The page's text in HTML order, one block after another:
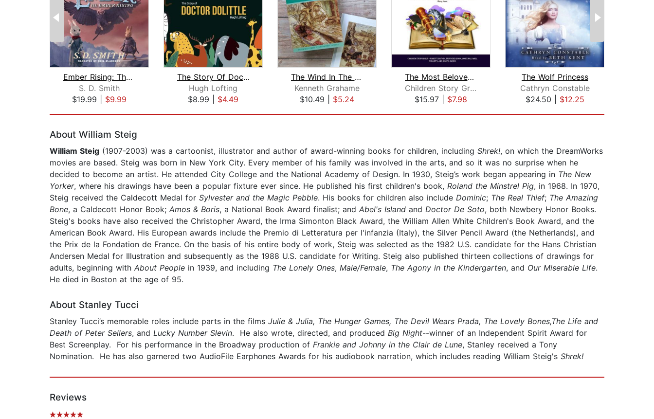
Ember Rising: The Green Ember Book II...
S. D. Smith
$19.99
$9.99
The Story Of Doctor Dolittle
Hugh Lofting
$8.99
$4.49
The Wind In The Willows
Kenneth Grahame
$10.49
$5.24
The Most Beloved Bed Time Stores for ...
Children Story Group
$15.97
$7.98
The Wolf Princess
Cathryn Constable
$24.50| $12.25
About William Steig
William Steig (1907-2003) was a cartoonist, illustrator and author of award-winning books for children, including Shrek!, on which the DreamWorks
movies are based. Steig was born in New York City. Every member of his family was involved in the arts, and so it was no surprise when he
decided to become an artist. He attended City College and the National Academy of Design. In 1930, Steig’s work began appearing in The New
Yorker, where his drawings have been a popular fixture ever since. He published his first children's book, Roland the Minstrel Pig, in 1968. In 1970,
Steig received the Caldecott Medal for Sylvester and the Magic Pebble. His books for children also include Dominic; The Real Thief; The Amazing
Bone, a Caldecott Honor Book; Amos & Boris, a National Book Award finalist; and Abel's Island and Doctor De Soto, both Newbery Honor Books.
Steig's books have also received the Christopher Award, the Irma Simonton Black Award, the William Allen White Children's Book Award, and the
American Book Award. His European awards include the Premio di Letteratura per l'infanzia (Italy), the Silver Pencil Award (the Netherlands), and
the Prix de la Fondation de France. On the basis of his entire body of work, Steig was selected as the 1982 U.S. candidate for the Hans Christian
Andersen Medal for Illustration and subsequently as the 1988 U.S. candidate for Writing. Steig also published thirteen collections of drawings for
adults, beginning with About People in 1939, and including The Lonely Ones, Male/Female, The Agony in the Kindergarten, and Our Miserable Life.
He died in Boston at the age of 95.
About Stanley Tucci
Stanley Tucci’s memorable roles include parts in the films Julie & Julia, The Hunger Games, The Devil Wears Prada, The Lovely Bones,The Life and
Death of Peter Sellers, and Lucky Number Slevin. He also wrote, directed, and produced Big Night--winner of an Independent Spirit Award for
Best Screenplay. For his performance in the Broadway production of Frankie and Johnny in the Clair de Lune, Stanley received a Tony
Nomination. He has also garnered two AudioFile Earphones Awards for his audiobook narration, which includes reading William Steig's Shrek!
Reviews